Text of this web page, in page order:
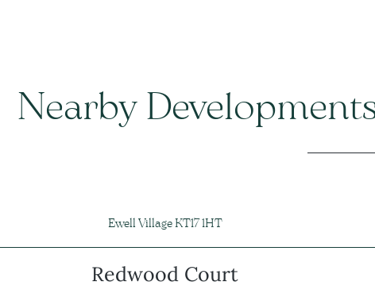
Nearby
Ewell Village KT17 1HT
Redwood Court